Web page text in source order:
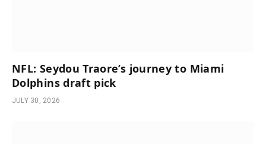
NFL: Seydou Traore’s journey to Miami
Dolphins draft pick
JULY 30, 2026